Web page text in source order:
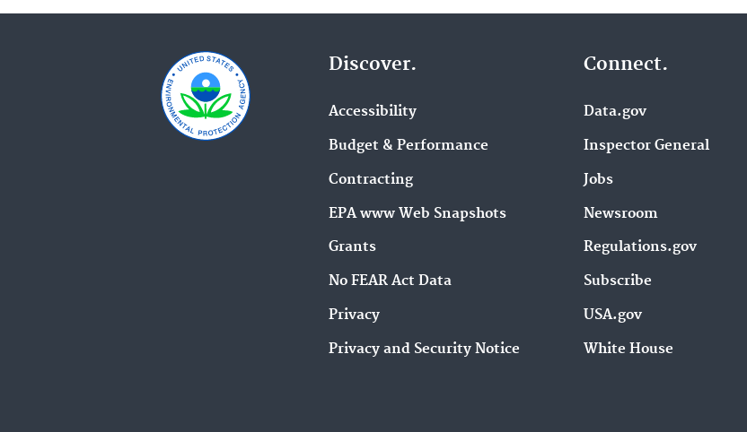
Discover.
Accessibility
Budget & Performance
Contracting
EPA www Web Snapshots
Grants
No FEAR Act Data
Privacy
Privacy and Security Notice
Connect.
Data.gov
Inspector General
Jobs
Newsroom
Regulations.gov
Subscribe
USA.gov
White House